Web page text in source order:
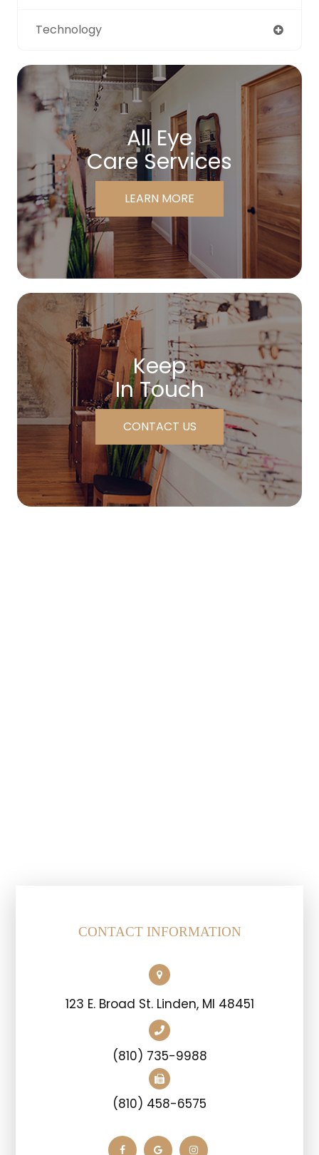
Technology
All Eye
Care Services
LEARN MORE
Keep
In Touch
CONTACT US
CONTACT INFORMATION
123 E. Broad St. Linden, MI 48451
(810) 735-9988
(810) 458-6575